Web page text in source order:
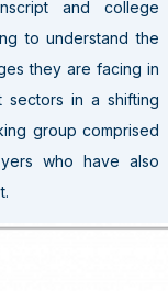
and college
to understand the
they are facing in
sectors in a shifting
group comprised
who have also